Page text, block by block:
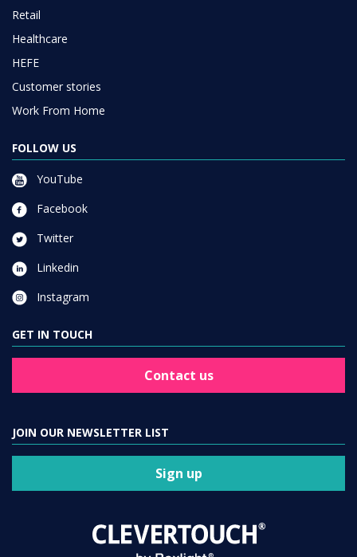
Retail
Healthcare
HEFE
Customer stories
Work From Home
FOLLOW US
YouTube
Facebook
Twitter
Linkedin
Instagram
GET IN TOUCH
Contact us
JOIN OUR NEWSLETTER LIST
Sign up